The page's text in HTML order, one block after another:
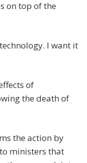
on top of the
I want it
of
the death of
the action by
ministers that